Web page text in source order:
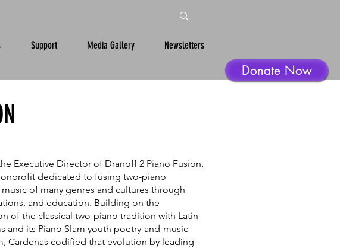
Donate Now
Support Media Gallery Newsletters
Executive Director of Dranoff 2 Piano Fusion,
dedicated to fusing two-piano
of many genres and cultures through
and education. Building on the
of the classical two-piano tradition with Latin
and its Piano Slam youth poetry-and-music
Cardenas codified that evolution by leading